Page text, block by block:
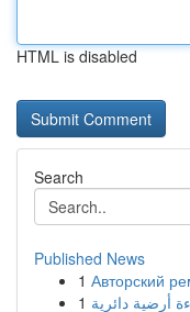
HTML is disabled
Search
Published News
1 Авторский
1